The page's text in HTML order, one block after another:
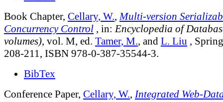
Book Chapter, Cellary, W., Multi-version
Concurrency Control , in: Encyclopedia of
volumes), vol. M, ed. Tamer, M., and L. Liu ,
208-211, ISBN 978-0-387-35544-3.
BibTex
Conference Paper, Cellary, W., Integrated Web-